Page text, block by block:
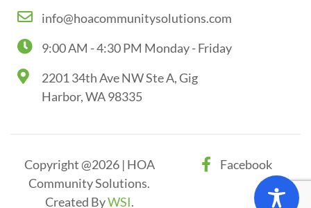
info@hoacommunitysolutions.com
9:00 AM - 4:30 PM Monday - Friday
2201 34th Ave NW Ste A, Gig
Harbor, WA 98335
Copyright @2026 | HOA
Community Solutions.
Created ByWSI.
Facebook